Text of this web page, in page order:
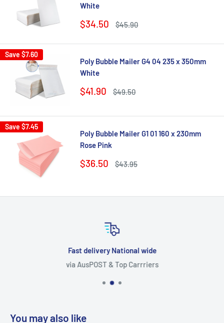
White
Sale
$34.50
Regular
$45.90
Save $7.60
Poly Bubble Mailer G4 04 235 x 350mm
White
Sale
$41.90
Regular
$49.50
Save $7.45
Poly Bubble Mailer G1 01 160 x 230mm
Rose Pink
Sale
$36.50
Regular
$43.95
Fast delivery National wide
via AusPOST & Top Carrriers
You may also like